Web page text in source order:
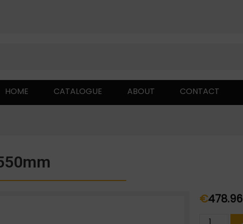
HOME CATALOGUE ABOUT CONTACT
€478.96